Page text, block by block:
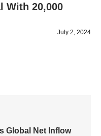
With 20,000
July 2, 2024
Global Net Inflow